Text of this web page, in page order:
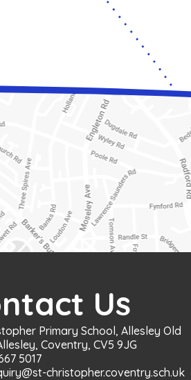
Us
Primary School, Allesley Old
Coventry, CV5 9JG
5017
christopher.coventry.sch.uk